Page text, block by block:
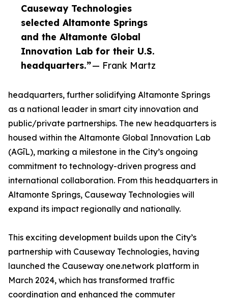
Causeway Technologies
selected Altamonte Springs
and the Altamonte Global
Innovation Lab for their U.S.
headquarters.”— Frank Martz
headquarters, further solidifying Altamonte Springs
as a national leader in smart city innovation and
public/private partnerships. The new headquarters is
housed within the Altamonte Global Innovation Lab
(AGīL), marking a milestone in the City’s ongoing
commitment to technology-driven progress and
international collaboration. From this headquarters in
Altamonte Springs, Causeway Technologies will
expand its impact regionally and nationally.
This exciting development builds upon the City’s
partnership with Causeway Technologies, having
launched the Causeway one.network platform in
March 2024, which has transformed traffic
coordination and enhanced the commuter